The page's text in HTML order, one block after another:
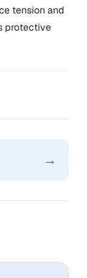
tension and
protective
→